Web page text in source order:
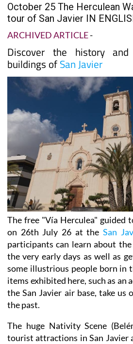
October 25 The Herculean
tour of San Javier IN
ARCHIVED ARTICLE-
Discover the history
buildings ofSan Javier
The free "Vía Herculea" guided
on 26th July 26 at the San
participants can learn about
the very early days as well as
some illustrious people born in
items exhibited here, such as an
the San Javier air base, take us
the past.
The huge Nativity Scene
tourist attractions in San Javier